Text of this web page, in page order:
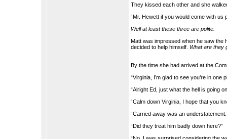
They kissed each other and she
“Mr. Hewett if you would come with us
Well at least these three are polite.
Matt was impressed when he saw the
decided to help himself. What are they
By the time she had arrived at the
“Virginia, I’m glad to see you’re in one
“Alright Ed, just what the hell is going
“Calm down Virginia, I hope that you
“Carried away was an
“Did they treat him badly down here?”